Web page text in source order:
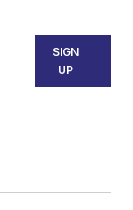
SIGN
UP